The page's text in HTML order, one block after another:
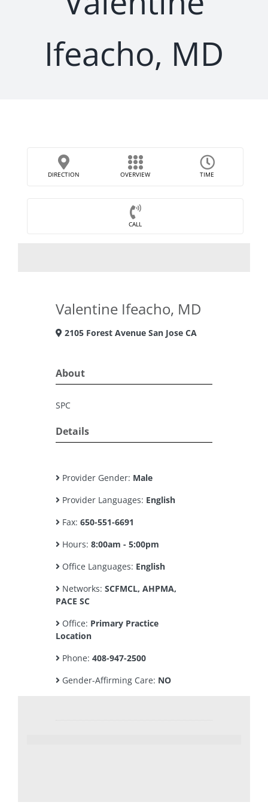
Ifeacho, MD
DIRECTION OVERVIEW TIME
CALL
Valentine Ifeacho, MD
2105 Forest Avenue San Jose CA
About
SPC
Details
Provider Gender: Male
Provider Languages: English
Fax: 650-551-6691
Hours: 8:00am - 5:00pm
Office Languages: English
Networks: SCFMCL, AHPMA,
PACE SC
Office: Primary Practice
Location
Phone: 408-947-2500
Gender-Affirming Care: NO